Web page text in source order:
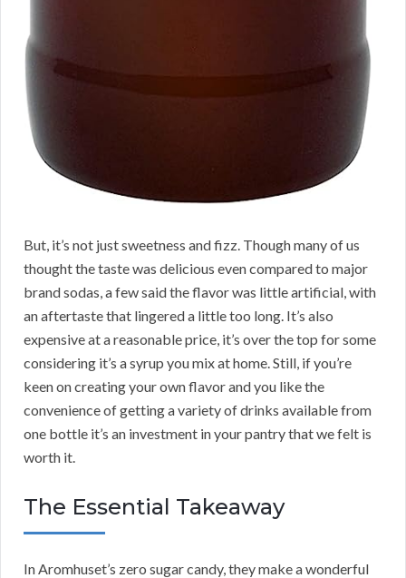
But, it’s not just sweetness and fizz. Though many of us
thought the taste was delicious even compared to major
brand sodas, a few said the flavor was little artificial, with
an aftertaste that lingered a little too long. It’s also
expensive at a reasonable price, it’s over the top for some
considering it’s a syrup you mix at home. Still, if you’re
keen on creating your own flavor and you like the
convenience of getting a variety of drinks available from
one bottle it’s an investment in your pantry that we felt is
worth it.
The Essential Takeaway
In Aromhuset’s zero sugar candy, they make a wonderful